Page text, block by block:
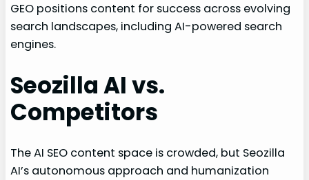
GEO positions content for success across evolving
search landscapes, including AI-powered search
engines.
Seozilla AI vs.
Competitors
The AI SEO content space is crowded, but Seozilla
AI’s autonomous approach and humanization